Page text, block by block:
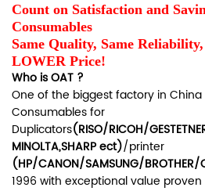
Count on Satisfaction and
Consumables
Same Quality, Same
LOWER Price!
Who is OAT ?
One of the biggest factory in
Consumables for
Duplicators(RISO/RICOH/
MINOLTA,SHARP ect)/printer
(HP/CANON/SAMSUNG/BROTHER/
1996 with exceptional value